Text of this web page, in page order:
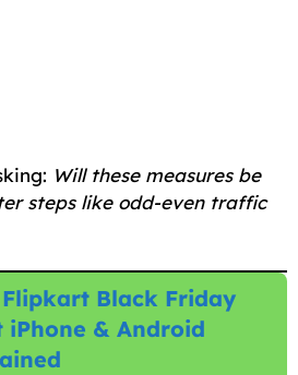
Will these measures be
steps like odd-even traffic
Flipkart Black Friday
iPhone & Android